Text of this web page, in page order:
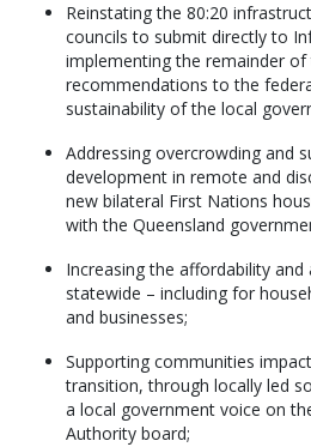
Reinstating the 80:20
councils to submit directly to
implementing the remainder of
recommendations to the
sustainability of the local
Addressing overcrowding and
development in remote and
new bilateral First Nations
with the Queensland
Increasing the affordability and
statewide – including for
and businesses;
Supporting communities
transition, through locally led
a local government voice on
Authority board;